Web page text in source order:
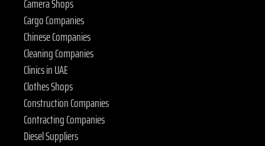
Cargo Companies
Chinese Companies
Cleaning Companies
Clinics in UAE
Clothes Shops
Construction Companies
Contracting Companies
Diesel Suppliers